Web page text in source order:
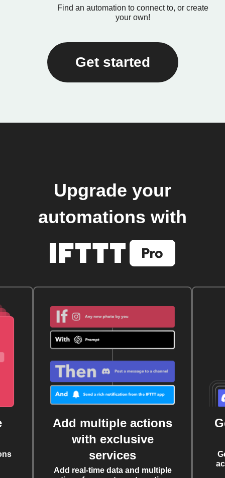
Find an automation to connect to, or create
your own!
Get started
Upgrade your
automations with
Add multiple actions
with exclusive
services
Add real-time data and multiple